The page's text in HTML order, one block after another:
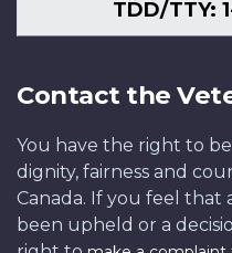
TDD/TTY:
Contact the
You have the right to
dignity, fairness and
Canada. If you feel that
been upheld or a